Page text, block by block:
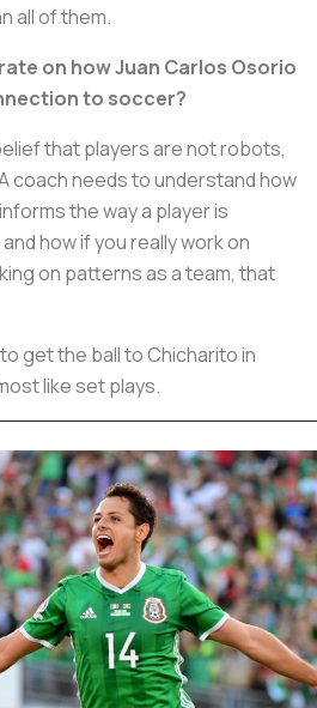
all of them.
on how Juan Carlos Osorio
to soccer?
that players are not robots,
coach needs to understand how
the way a player is
how if you really work on
on patterns as a team, that
get the ball to Chicharito in
like set plays.